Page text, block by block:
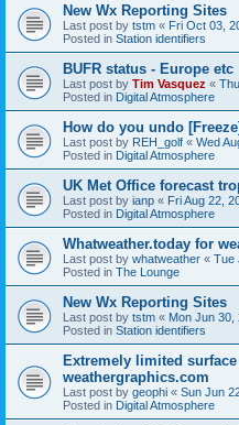
New Wx Reporting Sites
Last post by tstm « Fri Oct 03,
Posted in Station identifiers
BUFR status - Europe etc
Last post by Tim Vasquez «
Posted in Digital Atmosphere
How do you undo
Last post by REH_golf « Wed
Posted in Digital Atmosphere
UK Met Office forecast
Last post by ianp « Fri Aug 22,
Posted in Digital Atmosphere
Whatweather.today for
Last post by whatweather « Tue
Posted in The Lounge
New Wx Reporting Sites
Last post by tstm « Mon Jun 30,
Posted in Station identifiers
Extremely limited
weathergraphics.com
Last post by geophi « Sun Jun
Posted in Digital Atmosphere